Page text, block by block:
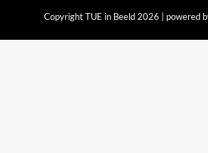
Copyright TUE in Beeld 2026 | powered